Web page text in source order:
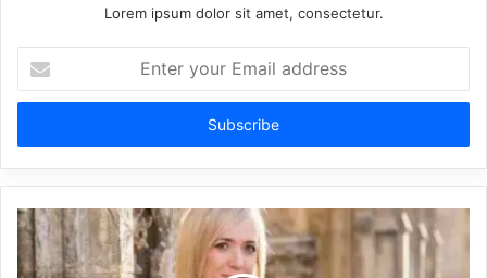
Lorem ipsum dolor sit amet, consectetur.
your
Email